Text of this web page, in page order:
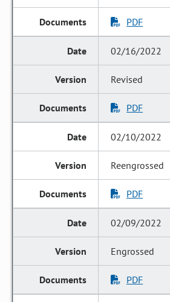
PDF
02/16/2022
Revised
PDF
02/10/2022
Reengrossed
PDF
02/09/2022
Engrossed
PDF